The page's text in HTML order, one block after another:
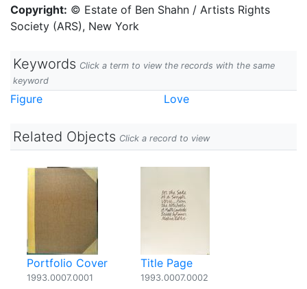
Copyright: © Estate of Ben Shahn / Artists Rights
Society (ARS), New York
Keywords Click a term to view the records with the same
keyword
Figure Love
Related Objects Click a record to view
Portfolio Cover
1993.0007.0001
Title Page
1993.0007.0002